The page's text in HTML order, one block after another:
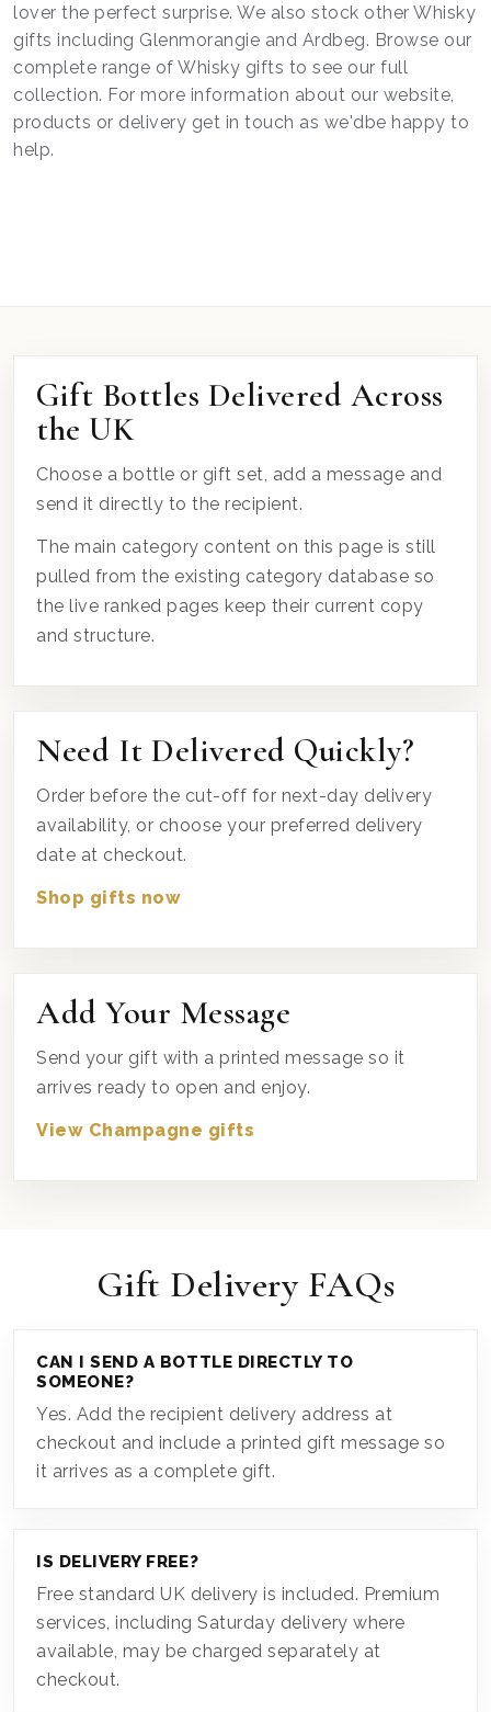
lover the perfect surprise. We also stock other Whisky
gifts including Glenmorangie and Ardbeg. Browse our
complete range of Whisky gifts to see our full
collection. For more information about our website,
products or delivery get in touch as we'dbe happy to
help.
Gift Bottles Delivered Across
the UK
Choose a bottle or gift set, add a message and
send it directly to the recipient.
The main category content on this page is still
pulled from the existing category database so
the live ranked pages keep their current copy
and structure.
Need It Delivered Quickly?
Order before the cut-off for next-day delivery
availability, or choose your preferred delivery
date at checkout.
Shop gifts now
Add Your Message
Send your gift with a printed message so it
arrives ready to open and enjoy.
View Champagne gifts
Gift Delivery FAQs
CAN I SEND A BOTTLE DIRECTLY TO
SOMEONE?
Yes. Add the recipient delivery address at
checkout and include a printed gift message so
it arrives as a complete gift.
IS DELIVERY FREE?
Free standard UK delivery is included. Premium
services, including Saturday delivery where
available, may be charged separately at
checkout.